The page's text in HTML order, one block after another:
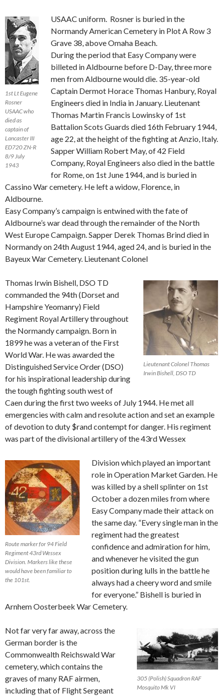
1st Lt Eugene
Rosner
USAAC who
died as
captain of
Lancaster III
ED720 ZN-R
8/9 July
1943
USAAC uniform. Rosner is buried in the
Normandy American Cemetery in Plot A Row 3
Grave 38, above Omaha Beach.
During the period that Easy Company were
billeted in Aldbourne before D-Day, three more
men from Aldbourne would die. 35-year-old
Captain Dermot Horace Thomas Hanbury, Royal
Engineers died in India in January. Lieutenant
Thomas Martin Francis Lowinsky of 1st
Battalion Scots Guards died 16th February 1944,
age 22, at the height of the fighting at Anzio, Italy.
Sapper William Robert May, of 42 Field
Company, Royal Engineers also died in the battle
for Rome, on 1st June 1944, and is buried in
Cassino War cemetery. He left a widow, Florence, in
Aldbourne.
Easy Company’s campaign is entwined with the fate of
Aldbourne’s war dead through the remainder of the North
West Europe Campaign. Sapper Derek Thomas Brind died in
Normandy on 24th August 1944, aged 24, and is buried in the
Bayeux War Cemetery. Lieutenant Colonel
Lieutenant Colonel Thomas
Irwin Bishell, DSO TD
Thomas Irwin Bishell, DSO TD
commanded the 94th (Dorset and
Hampshire Yeomanry) Field
Regiment Royal Artillery throughout
the Normandy campaign. Born in
1899 he was a veteran of the First
World War. He was awarded the
Distinguished Service Order (DSO)
for his inspirational leadership during
the tough fighting south west of
Caen during the first two weeks of July 1944. He met all
emergencies with calm and resolute action and set an example
of devotion to duty $rand contempt for danger. His regiment
was part of the divisional artillery of the 43rd Wessex
Route marker for 94 Field
Regiment 43rd Wessex
Division. Markers like these
would have been familiar to
the 101st.
Division which played an important
role in Operation Market Garden. He
was killed by a shell splinter on 1st
October a dozen miles from where
Easy Company made their attack on
the same day. “Every single man in the
regiment had the greatest
confidence and admiration for him,
and whenever he visited the gun
position during lulls in the battle he
always had a cheery word and smile
for everyone.” Bishell is buried in
Arnhem Oosterbeek War Cemetery.
305 (Polish) Squadron RAF
Mosquito Mk VI
Not far very far away, across the
German border is the
Commonwealth Reichswald War
cemetery, which contains the
graves of many RAF airmen,
including that of Flight Sergeant